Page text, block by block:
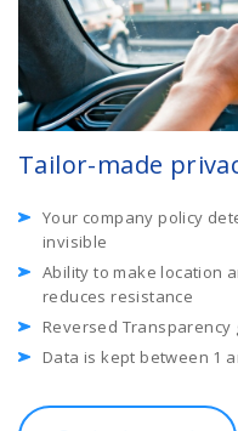
Tailor-made
Your company policy
invisible
Ability to make location
reduces resistance
Reversed
Data is kept between 1